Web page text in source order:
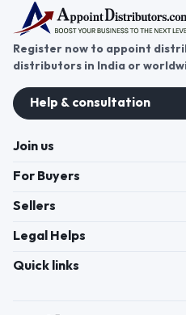
Register now to appoint
distributors in India or
Help & consultation
Join us
For Buyers
Sellers
Legal Helps
Quick links